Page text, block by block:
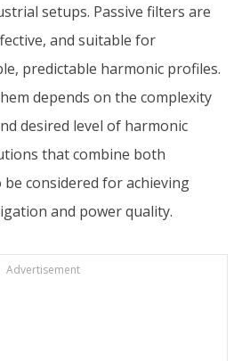
setups. Passive filters are
and suitable for
predictable harmonic profiles.
depends on the complexity
desired level of harmonic
that combine both
considered for achieving
and power quality.
Advertisement